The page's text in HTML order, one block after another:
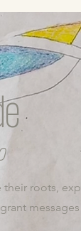
roots,
messages